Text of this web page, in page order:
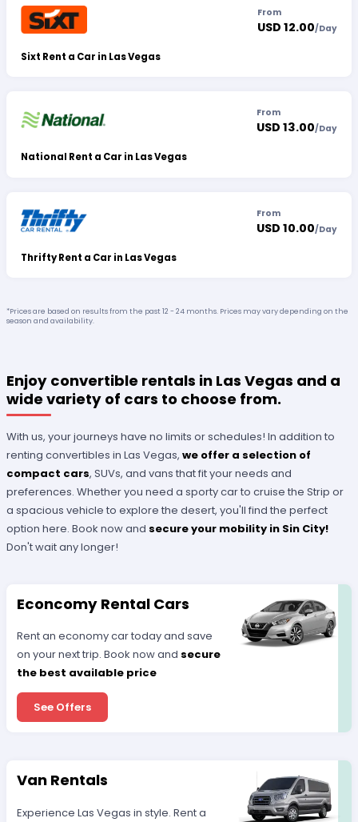
Sixt Rent a Car in Las Vegas
From
USD 12.00/Day
National Rent a Car in Las Vegas
From
USD 13.00/Day
Thrifty Rent a Car in Las Vegas
From
USD 10.00/Day
*Prices are based on results from the past 12 - 24 months. Prices may vary depending on the
season and availability.
Enjoy convertible rentals in Las Vegas and a
wide variety of cars to choose from.
With us, your journeys have no limits or schedules! In addition to
renting convertibles in Las Vegas, we offer a selection of
compact cars, SUVs, and vans that fit your needs and
preferences. Whether you need a sporty car to cruise the Strip or
a spacious vehicle to explore the desert, you'll find the perfect
option here. Book now and secure your mobility in Sin City!
Don't wait any longer!
Econcomy Rental Cars
Rent an economy car today and save
on your next trip. Book now and secure
the best available price
See Offers
Van Rentals
Experience Las Vegas in style. Rent a